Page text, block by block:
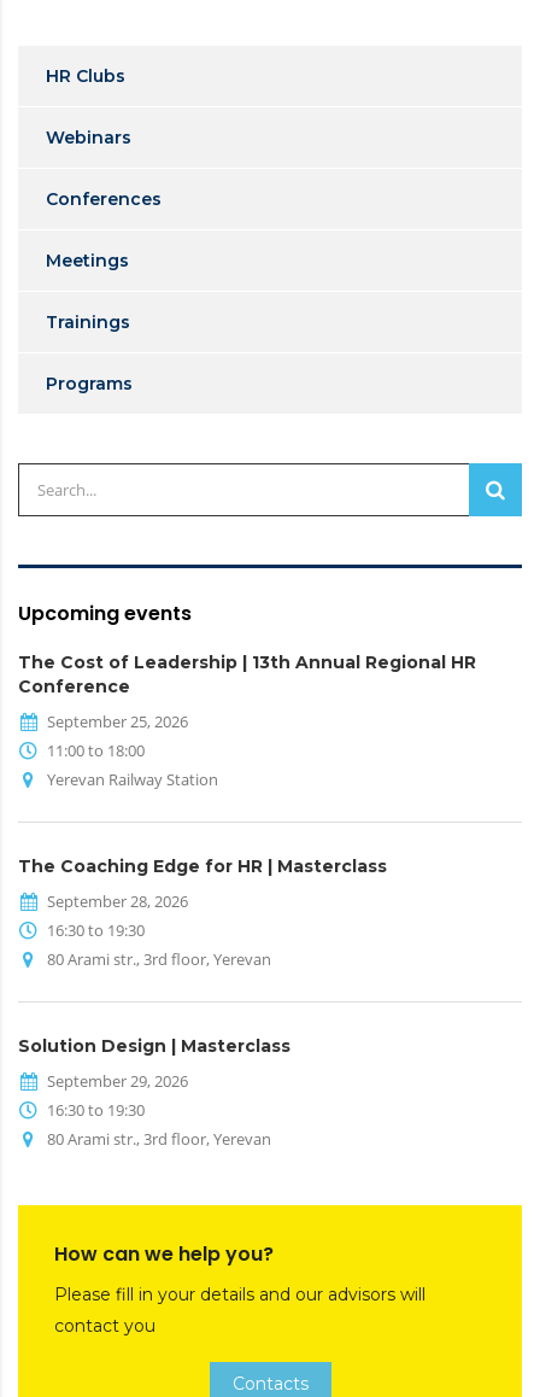
HR Clubs
Webinars
Conferences
Meetings
Trainings
Programs
Upcoming events
The Cost of Leadership | 13th Annual Regional HR
Conference
September 25, 2026
11:00 to 18:00
Yerevan Railway Station
The Coaching Edge for HR | Masterclass
September 28, 2026
16:30 to 19:30
80 Arami str., 3rd floor, Yerevan
Solution Design | Masterclass
September 29, 2026
16:30 to 19:30
80 Arami str., 3rd floor, Yerevan
How can we help you?
Please fill in your details and our advisors will
contact you
Contacts